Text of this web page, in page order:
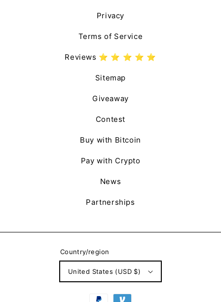
Privacy
Terms of Service
Reviews ⭐️ ⭐️ ⭐️ ⭐️ ⭐️
Sitemap
Giveaway
Contest
Buy with Bitcoin
Pay with Crypto
News
Partnerships
Country/region
United States (USD $)
Payment